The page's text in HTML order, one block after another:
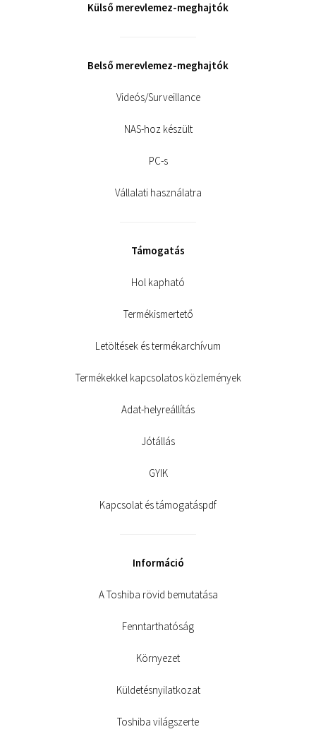
Külső merevlemez-meghajtók
Belső merevlemez-meghajtók
Videós/Surveillance
NAS-hoz készült
PC-s
Vállalati használatra
Támogatás
Hol kapható
Termékismertető
Letöltések és termékarchívum
Termékekkel kapcsolatos közlemények
Adat-helyreállítás
Jótállás
GYIK
Kapcsolat és támogatáspdf
Információ
A Toshiba rövid bemutatása
Fenntarthatóság
Környezet
Küldetésnyilatkozat
Toshiba világszerte